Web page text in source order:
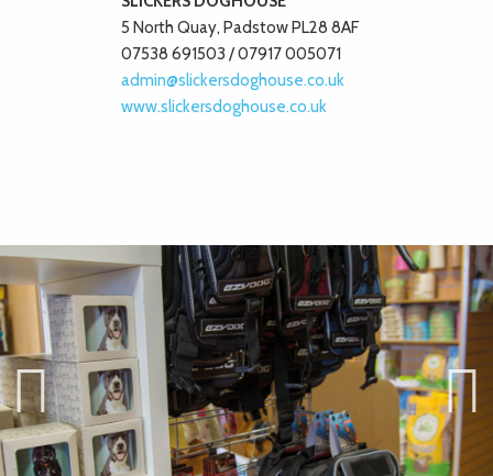
5 North Quay, Padstow PL28 8AF
07538 691503 / 07917 005071
admin@slickersdoghouse.co.uk
www.slickersdoghouse.co.uk
Previ
ous
Next